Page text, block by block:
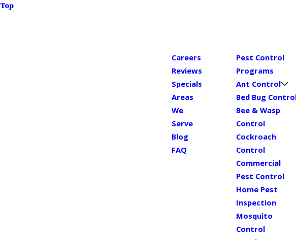
Top
Careers
Reviews
Specials
Areas
We
Serve
Blog
FAQ
Pest Control
Programs
Ant Control
Bed Bug
Bee & Wasp
Control
Cockroach
Control
Commercial
Pest Control
Home Pest
Inspection
Mosquito
Control